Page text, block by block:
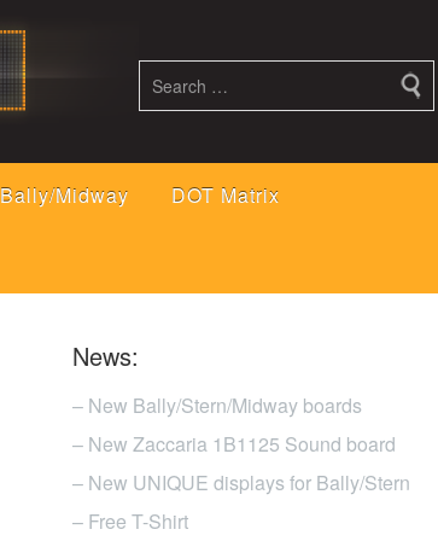
Bally/Midway DOT Matrix
News:
– New Bally/Stern/Midway boards
– New Zaccaria 1B1125 Sound board
– New UNIQUE displays for Bally/Stern
– Free T-Shirt